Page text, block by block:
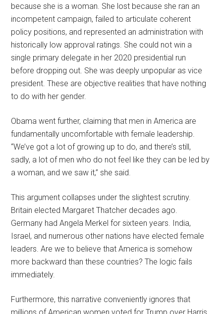
because she is a woman. She lost because she ran an
incompetent campaign, failed to articulate coherent
policy positions, and represented an administration with
historically low approval ratings. She could not win a
single primary delegate in her 2020 presidential run
before dropping out. She was deeply unpopular as vice
president. These are objective realities that have nothing
to do with her gender.
Obama went further, claiming that men in America are
fundamentally uncomfortable with female leadership.
“We’ve got a lot of growing up to do, and there’s still,
sadly, a lot of men who do not feel like they can be led by
a woman, and we saw it,” she said.
This argument collapses under the slightest scrutiny.
Britain elected Margaret Thatcher decades ago.
Germany had Angela Merkel for sixteen years. India,
Israel, and numerous other nations have elected female
leaders. Are we to believe that America is somehow
more backward than these countries? The logic fails
immediately.
Furthermore, this narrative conveniently ignores that
millions of American women voted for Trump over Harris.